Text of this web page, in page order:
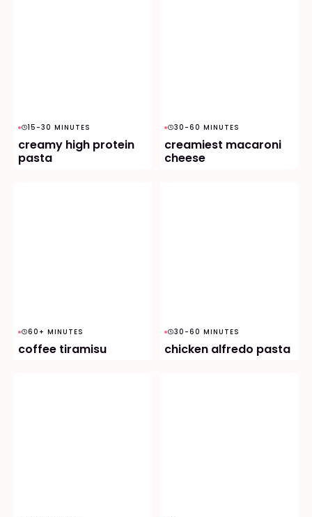
15-30 MINUTES
creamy high protein
pasta
30-60 MINUTES
creamiest macaroni
cheese
60+ MINUTES
coffee tiramisu
30-60 MINUTES
chicken alfredo pasta